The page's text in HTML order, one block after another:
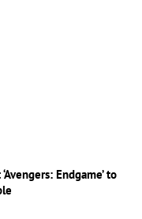
Endgame’ to